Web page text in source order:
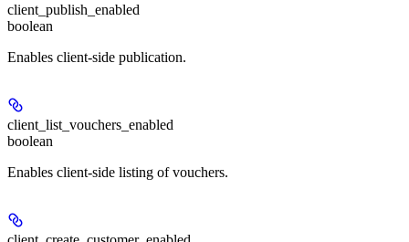
client_publish_enabled
boolean
Enables client-side publication.
client_list_vouchers_enabled
boolean
Enables client-side listing of vouchers.